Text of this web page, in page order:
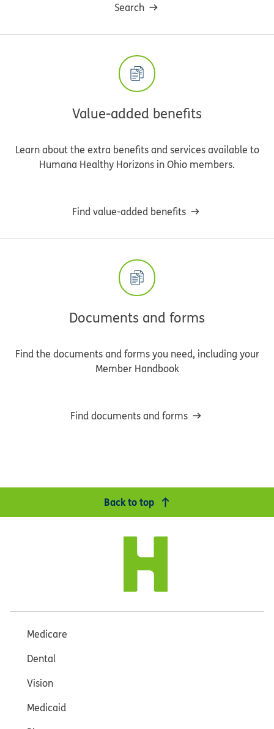
Search
Value-added benefits
Learn about the extra benefits and services available to
Humana Healthy Horizons in Ohio members.
Find value-added benefits
Documents and forms
Find the documents and forms you need, including your
Member Handbook
Find documents and forms
Back to top
Medicare
Dental
Vision
Medicaid